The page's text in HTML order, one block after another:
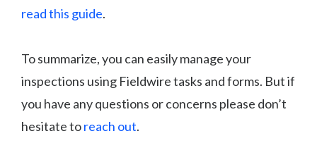
read this guide.
To summarize, you can easily manage your
inspections using Fieldwire tasks and forms. But if
you have any questions or concerns please don’t
hesitate toreach out.